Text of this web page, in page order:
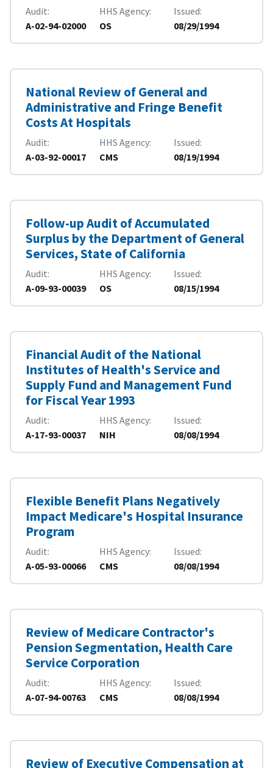
Audit
A-02-94-02000
HHS Agency
OS
Issued
08/29/1994
National Review of General and
Administrative and Fringe Benefit
Costs At Hospitals
Audit
A-03-92-00017
HHS Agency
CMS
Issued
08/19/1994
Follow-up Audit of Accumulated
Surplus by the Department of General
Services, State of California
Audit
A-09-93-00039
HHS Agency
OS
Issued
08/15/1994
Financial Audit of the National
Institutes of Health's Service and
Supply Fund and Management Fund
for Fiscal Year 1993
Audit
A-17-93-00037
HHS Agency
NIH
Issued
08/08/1994
Flexible Benefit Plans Negatively
Impact Medicare's Hospital Insurance
Program
Audit
A-05-93-00066
HHS Agency
CMS
Issued
08/08/1994
Review of Medicare Contractor's
Pension Segmentation, Health Care
Service Corporation
Audit
A-07-94-00763
HHS Agency
CMS
Issued
08/08/1994
Review of Executive Compensation at